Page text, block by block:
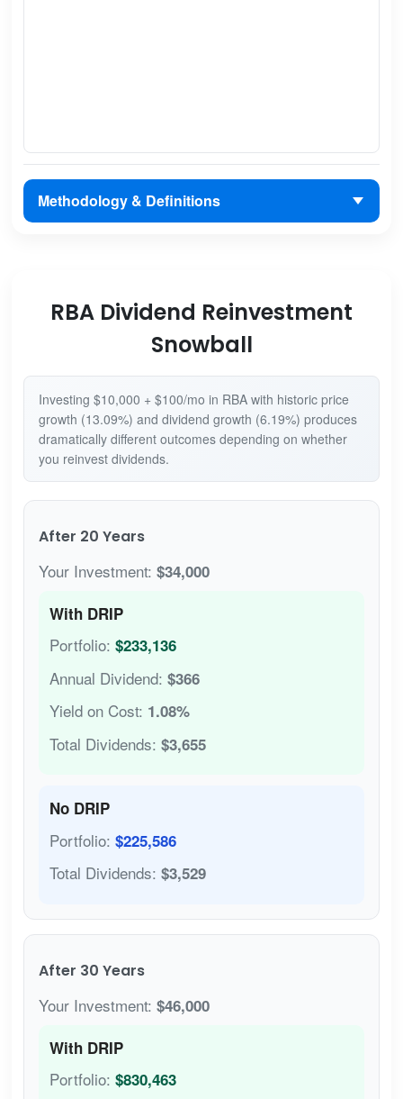
Methodology & Definitions
RBA Dividend Reinvestment
Snowball
Investing $10,000 + $100/mo in RBA with historic price
growth (13.09%) and dividend growth (6.19%) produces
dramatically different outcomes depending on whether
you reinvest dividends.
After 20 Years
Your Investment: $34,000
With DRIP
Portfolio: $233,136
Annual Dividend: $366
Yield on Cost: 1.08%
Total Dividends: $3,655
No DRIP
Portfolio: $225,586
Total Dividends: $3,529
After 30 Years
Your Investment: $46,000
With DRIP
Portfolio: $830,463